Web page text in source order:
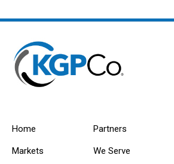
Home
Markets
Partners
We Serve